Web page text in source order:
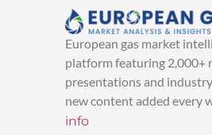
European gas market
platform featuring 2,000+
presentations and
new content added every
info